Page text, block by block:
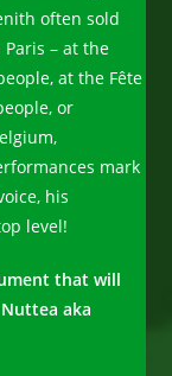
often sold
– at the
at the Fête
or
mark
his
level!
that will
aka